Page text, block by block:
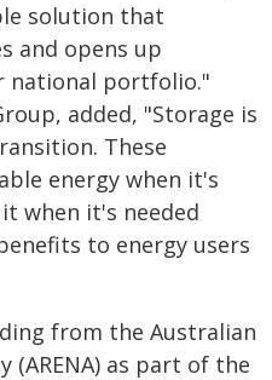
solution that
and opens up
national portfolio."
added, "Storage is
These
energy when it's
when it's needed
to energy users
from the Australian
(ARENA) as part of the